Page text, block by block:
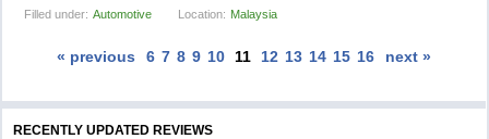
Filled under: Automotive Location: Malaysia
« previous next »
6 7 8 9 10 11 12 13 14 15 16
RECENTLY UPDATED REVIEWS